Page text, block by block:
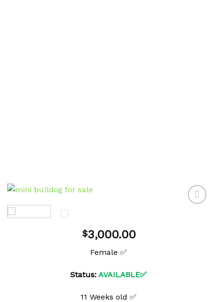
$3,000.00
Female ✅
Status: AVAILABLE✅
11 Weeks old ✅